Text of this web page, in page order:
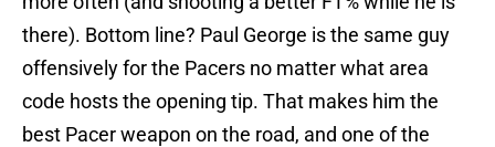
there). Bottom line? Paul George is the same guy
offensively for the Pacers no matter what area
code hosts the opening tip. That makes him the
best Pacer weapon on the road, and one of the